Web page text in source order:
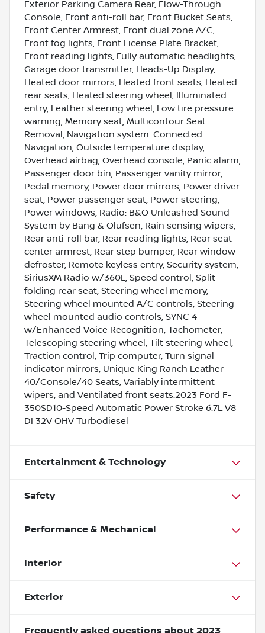
Exterior Parking Camera Rear, Flow-Through
Console, Front anti-roll bar, Front Bucket Seats,
Front Center Armrest, Front dual zone A/C,
Front fog lights, Front License Plate Bracket,
Front reading lights, Fully automatic headlights,
Garage door transmitter, Heads-Up Display,
Heated door mirrors, Heated front seats, Heated
rear seats, Heated steering wheel, Illuminated
entry, Leather steering wheel, Low tire pressure
warning, Memory seat, Multicontour Seat
Removal, Navigation system: Connected
Navigation, Outside temperature display,
Overhead airbag, Overhead console, Panic alarm,
Passenger door bin, Passenger vanity mirror,
Pedal memory, Power door mirrors, Power driver
seat, Power passenger seat, Power steering,
Power windows, Radio: B&O Unleashed Sound
System by Bang & Olufsen, Rain sensing wipers,
Rear anti-roll bar, Rear reading lights, Rear seat
center armrest, Rear step bumper, Rear window
defroster, Remote keyless entry, Security system,
SiriusXM Radio w/360L, Speed control, Split
folding rear seat, Steering wheel memory,
Steering wheel mounted A/C controls, Steering
wheel mounted audio controls, SYNC 4
w/Enhanced Voice Recognition, Tachometer,
Telescoping steering wheel, Tilt steering wheel,
Traction control, Trip computer, Turn signal
indicator mirrors, Unique King Ranch Leather
40/Console/40 Seats, Variably intermittent
wipers, and Ventilated front seats.2023 Ford F-
350SD10-Speed Automatic Power Stroke 6.7L V8
DI 32V OHV Turbodiesel
Entertainment & Technology
Safety
Performance & Mechanical
Interior
Exterior
Frequently asked questions about 2023